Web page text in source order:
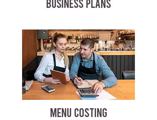
BUSINESS PLANS
MENU COSTING